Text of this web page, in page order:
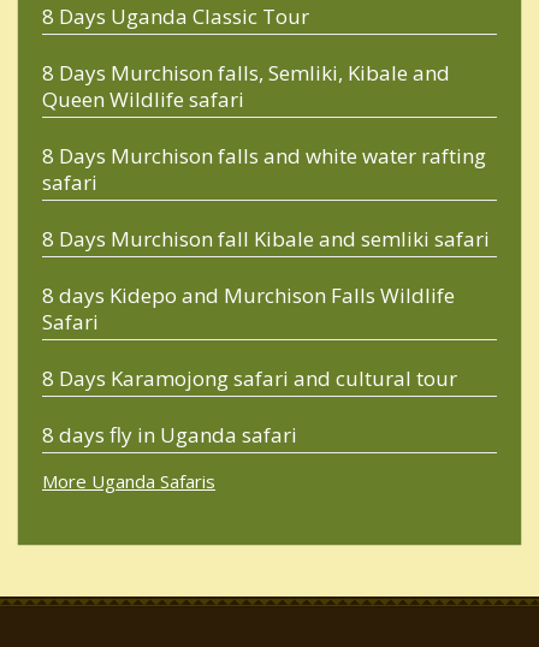
8 Days Uganda Classic Tour
8 Days Murchison falls, Semliki, Kibale and
Queen Wildlife safari
8 Days Murchison falls and white water rafting
safari
8 Days Murchison fall Kibale and semliki safari
8 days Kidepo and Murchison Falls Wildlife
Safari
8 Days Karamojong safari and cultural tour
8 days fly in Uganda safari
More Uganda Safaris